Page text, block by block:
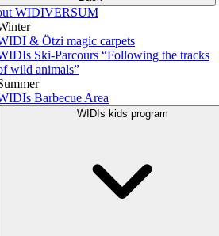
WIDIVERSUM
& Ötzi magic carpets
Ski-Parcours “Following the tracks
wild animals”
Barbecue Area
WIDIs kids program